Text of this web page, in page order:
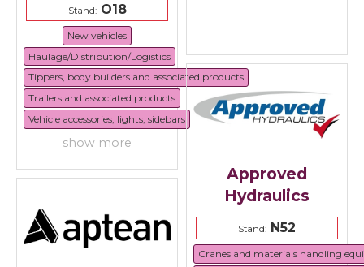
Stand:O18
New vehicles
Haulage/Distribution/Logistics
Tippers, body builders and associated products
Trailers and associated products
Vehicle accessories, lights, sidebars
show more
Approved
Hydraulics
Stand: N52
Cranes and materials handling